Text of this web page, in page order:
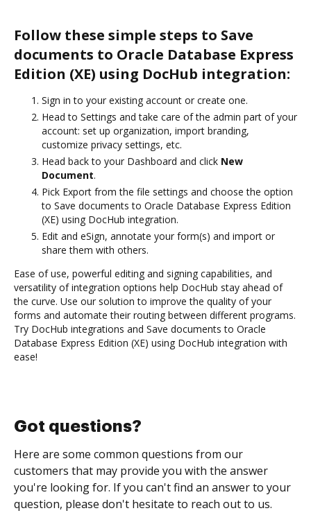
Follow these simple steps to Save
documents to Oracle Database Express
Edition (XE) using DocHub integration:
Sign in to your existing account or create one.
Head to Settings and take care of the admin part of your
account: set up organization, import branding,
customize privacy settings, etc.
Head back to your Dashboard and click New
Document.
Pick Export from the file settings and choose the option
to Save documents to Oracle Database Express Edition
(XE) using DocHub integration.
Edit and eSign, annotate your form(s) and import or
share them with others.
Ease of use, powerful editing and signing capabilities, and
versatility of integration options help DocHub stay ahead of
the curve. Use our solution to improve the quality of your
forms and automate their routing between different programs.
Try DocHub integrations and Save documents to Oracle
Database Express Edition (XE) using DocHub integration with
ease!
Got questions?
Here are some common questions from our
customers that may provide you with the answer
you're looking for. If you can't find an answer to your
question, please don't hesitate to reach out to us.